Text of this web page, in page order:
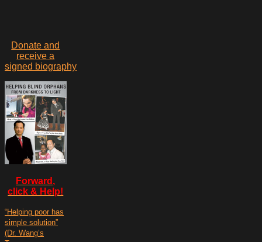
Donate and
receive a
signed biography
Forward,
click & Help!
“Helping poor has
simple solution”
(Dr. Wang’s